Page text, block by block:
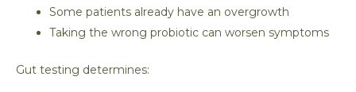
Some patients already have an overgrowth
Taking the wrong probiotic can worsen symptoms
Gut testing determines: